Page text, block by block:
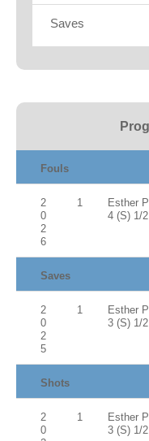
Saves
Fouls
2
0
2
6
1
Esther
4 (S) 1/2
Saves
2
0
2
5
1
Esther
3 (S) 1/2
Shots
2
0
1
Esther
3 (S) 1/2